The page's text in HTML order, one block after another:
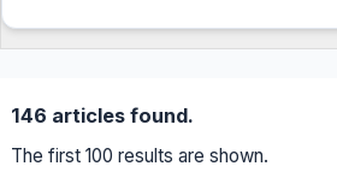
146 articles found.
The first 100 results are shown.